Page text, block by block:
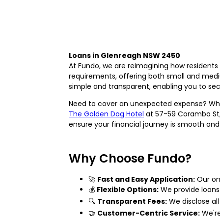
Loans in Glenreagh NSW 2450
At Fundo, we are reimagining how
requirements, offering both small and
simple and transparent, enabling you to
Need to cover an unexpected expense?
The Golden Dog Hotel at 57-59 Coramba
ensure your financial journey is smooth
Why Choose Fundo?
🚀 Fast and Easy Application: Our
💰 Flexible Options: We provide
🔍 Transparent Fees: We disclose
🤝 Customer-Centric Service: